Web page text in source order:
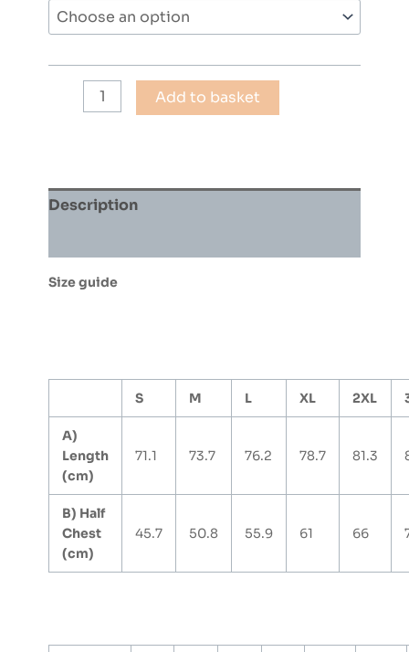
CURTIS
30
(WHITE)
Add to basket
Description
Size guide
S M L XL 2XL
A)
Length
(cm)
71.1 73.7 76.2 78.7 81.3
B) Half
Chest
(cm)
45.7 50.8 55.9 61 66